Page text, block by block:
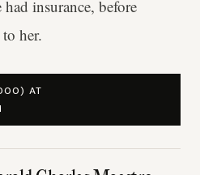
insurance, before
her.
AT